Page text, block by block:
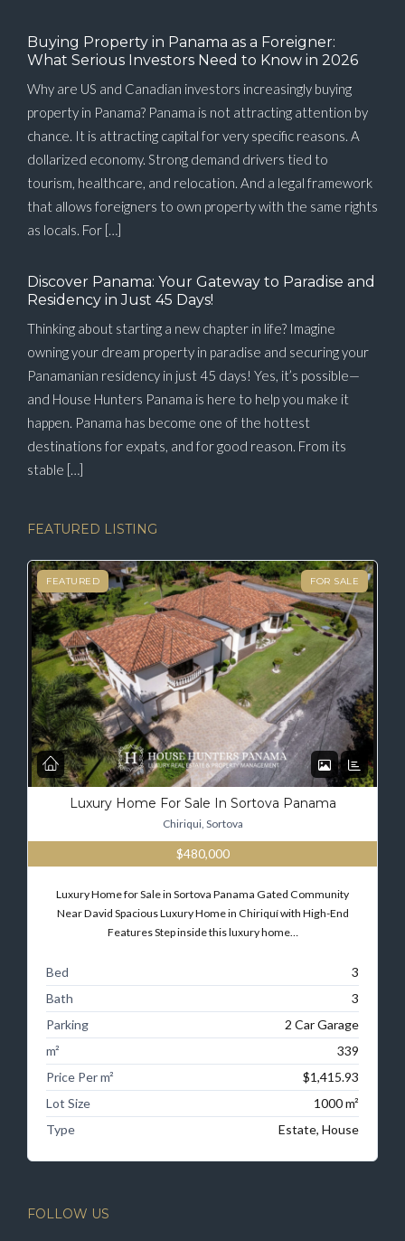
Buying Property in Panama as a Foreigner:
What Serious Investors Need to Know in 2026
Why are US and Canadian investors increasingly buying
property in Panama? Panama is not attracting attention by
chance. It is attracting capital for very specific reasons. A
dollarized economy. Strong demand drivers tied to
tourism, healthcare, and relocation. And a legal framework
that allows foreigners to own property with the same rights
as locals. For […]
Discover Panama: Your Gateway to Paradise and
Residency in Just 45 Days!
Thinking about starting a new chapter in life? Imagine
owning your dream property in paradise and securing your
Panamanian residency in just 45 days! Yes, it’s possible—
and House Hunters Panama is here to help you make it
happen. Panama has become one of the hottest
destinations for expats, and for good reason. From its
stable […]
FEATURED LISTING
FEATURED FOR SALE
Luxury Home For Sale In Sortova Panama
Chiriqui, Sortova
$480,000
Luxury Home for Sale in Sortova Panama Gated Community
Near David Spacious Luxury Home in Chiriquí with High-End
Features Step inside this luxury home…
Bed
3
Bath
3
Parking
2 Car Garage
m²
339
Price Per m²
$1,415.93
Lot Size
1000 m²
Type
Estate, House
FOLLOW US